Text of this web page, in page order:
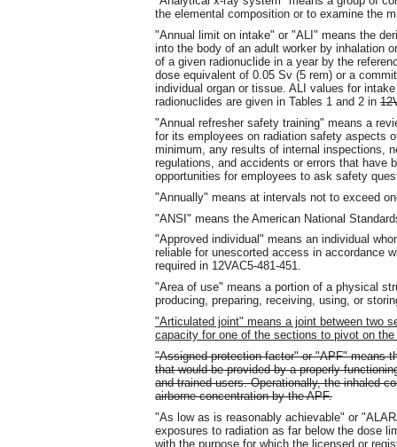
the elemental composition or to examine the
"Annual limit on intake" or "ALI" means the
into the body of an adult worker by inhalation
of a given radionuclide in a year by the
dose equivalent of 0.05 Sv (5 rem) or a
individual organ or tissue. ALI values for
radionuclides are given in Tables 1 and 2 in
"Annual refresher safety training" means a
for its employees on radiation safety aspects
minimum, any results of internal inspections,
regulations, and accidents or errors that have
opportunities for employees to ask safety
"Annually" means at intervals not to exceed
"ANSI" means the American National
"Approved individual" means an individual
reliable for unescorted access in accordance
required in 12VAC5-481-451.
"Area of use" means a portion of a physical
producing, preparing, receiving, using, or
"Articulated joint" means a joint between two
capacity for one of the sections to pivot on
"Assigned protection factor" or "APF" means
that would be provided by a properly
and trained users. Operationally, the inhaled
airborne concentration by the APF.
"As low as is reasonably achievable" or
exposures to radiation as far below the dose
with the purpose for which the licensed or